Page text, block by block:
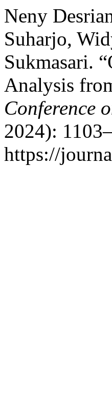
Neny
Suharjo,
Sukmasari.
Analysis
Conference
2024):
https://